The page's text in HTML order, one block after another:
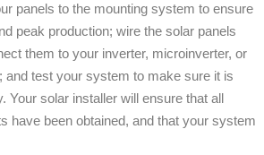
panels to the mounting system to ensure
peak production; wire the solar panels
them to your inverter, microinverter, or
and test your system to make sure it is
Your solar installer will ensure that all
have been obtained, and that your system